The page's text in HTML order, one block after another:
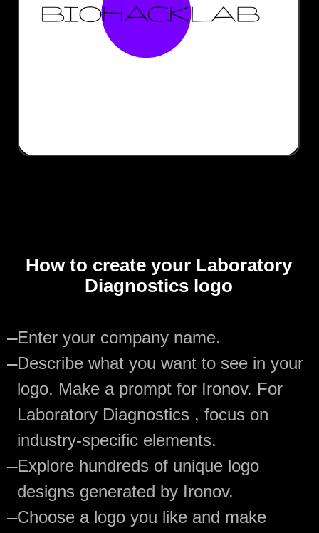
How to create your Laboratory
Diagnostics logo
—Enter your company name.
—Describe what you want to see in your
logo. Make a prompt for Ironov. For
Laboratory Diagnostics , focus on
industry-specific elements.
—Explore hundreds of unique logo
designs generated by Ironov.
—Choose a logo you like and make